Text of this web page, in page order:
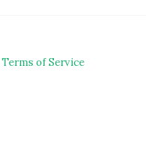
Terms of Service